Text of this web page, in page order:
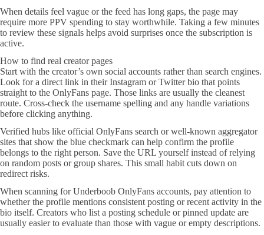
When details feel vague or the feed has long gaps, the page may
require more PPV spending to stay worthwhile. Taking a few minutes
to review these signals helps avoid surprises once the subscription is
active.
How to find real creator pages
Start with the creator’s own social accounts rather than search engines.
Look for a direct link in their Instagram or Twitter bio that points
straight to the OnlyFans page. Those links are usually the cleanest
route. Cross-check the username spelling and any handle variations
before clicking anything.
Verified hubs like official OnlyFans search or well-known aggregator
sites that show the blue checkmark can help confirm the profile
belongs to the right person. Save the URL yourself instead of relying
on random posts or group shares. This small habit cuts down on
redirect risks.
When scanning for Underboob OnlyFans accounts, pay attention to
whether the profile mentions consistent posting or recent activity in the
bio itself. Creators who list a posting schedule or pinned update are
usually easier to evaluate than those with vague or empty descriptions.